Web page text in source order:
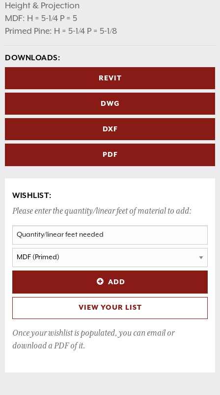
Height & Projection
MDF: H = 5-1/4 P = 5
Primed Pine: H = 5-1/4 P = 5-1/8
DOWNLOADS:
REVIT
DWG
DXF
PDF
WISHLIST:
Please enter the quantity/linear feet of material to add:
ADD
VIEW YOUR LIST
Once your wishlist is populated, you can email or
download a PDF of it.